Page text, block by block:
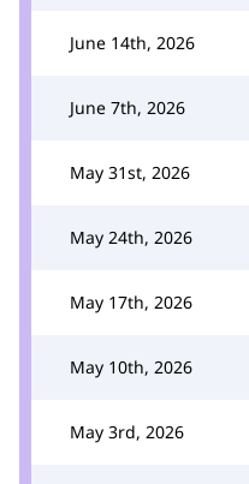
June 14th, 2026
June 7th, 2026
May 31st, 2026
May 24th, 2026
May 17th, 2026
May 10th, 2026
May 3rd, 2026